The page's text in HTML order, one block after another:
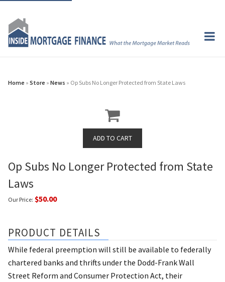
Home » Store » News » Op Subs No Longer Protected from State Laws
Op Subs No Longer Protected from State
Laws
Our Price: $50.00
PRODUCT DETAILS
While federal preemption will still be available to federally
chartered banks and thrifts under the Dodd-Frank Wall
Street Reform and Consumer Protection Act, their